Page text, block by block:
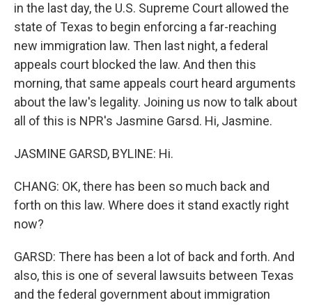
in the last day, the U.S. Supreme Court allowed the
state of Texas to begin enforcing a far-reaching
new immigration law. Then last night, a federal
appeals court blocked the law. And then this
morning, that same appeals court heard arguments
about the law's legality. Joining us now to talk about
all of this is NPR's Jasmine Garsd. Hi, Jasmine.
JASMINE GARSD, BYLINE: Hi.
CHANG: OK, there has been so much back and
forth on this law. Where does it stand exactly right
now?
GARSD: There has been a lot of back and forth. And
also, this is one of several lawsuits between Texas
and the federal government about immigration